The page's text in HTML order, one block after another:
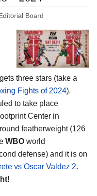
Board
three stars (take a
Fights of 2024).
to take place
Center in
featherweight (126
WBO world
defense) and it is on
vs Oscar Valdez 2.